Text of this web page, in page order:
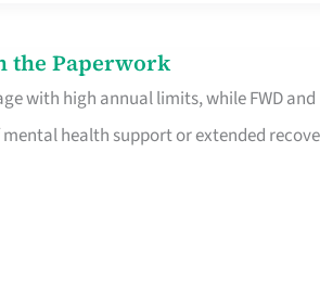
the Paperwork
with high annual limits, while FWD and
health support or extended